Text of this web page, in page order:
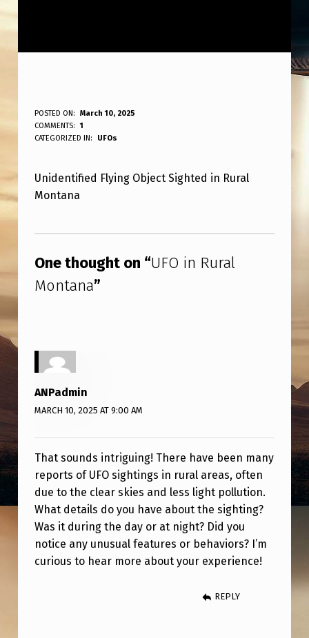
U
F
I
N
R
R
A
N
T
N
A
POSTED ON:
March 10, 2025
WRITTEN BY:
ANPadmin
COMMENTS:
1
CATEGORIZED IN:
UFOs
Unidentified Flying Object Sighted in Rural
Montana
One thought on “UFO in Rural
Montana”
ANPadmin
MARCH 10, 2025 AT 9:00 AM
That sounds intriguing! There have been many
reports of UFO sightings in rural areas, often
due to the clear skies and less light pollution.
What details do you have about the sighting?
Was it during the day or at night? Did you
notice any unusual features or behaviors? I’m
curious to hear more about your experience!
REPLY